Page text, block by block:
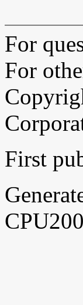
For
For
First